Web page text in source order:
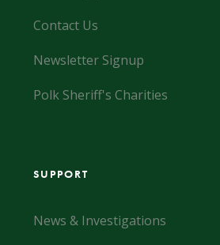
Contact Us
Newsletter Signup
Polk Sheriff's Charities
SUPPORT
News & Investigations